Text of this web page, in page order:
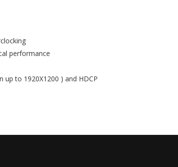
performance
to 1920X1200 ) and HDCP